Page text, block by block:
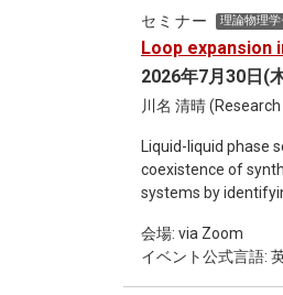
"spacetime atoms". I will then discuss how semiclassical, macroscopic physics can emerge from GFT, touching
naturally
strategy in GFT
physics. Within the resulting cosmological models, the initial singularity is resolved into a quantum bounce, while
degrees of
quantum-
energy and to a
セミナー 理論物理
Loop expansion
2026年7月30日(
川名 清晴
Liquid-liquid
coexistence of
systems by
many
corrections to the
the RPA+ against
会場: via Zoom
イベント公式言語: